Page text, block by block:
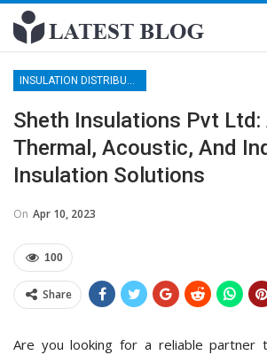
INSULATION DISTRIBUTORS
Sheth Insulations Pvt Ltd:
Thermal, Acoustic, And
Insulation Solutions
On Apr 10, 2023
100
Share
Are you looking for a reliable partner